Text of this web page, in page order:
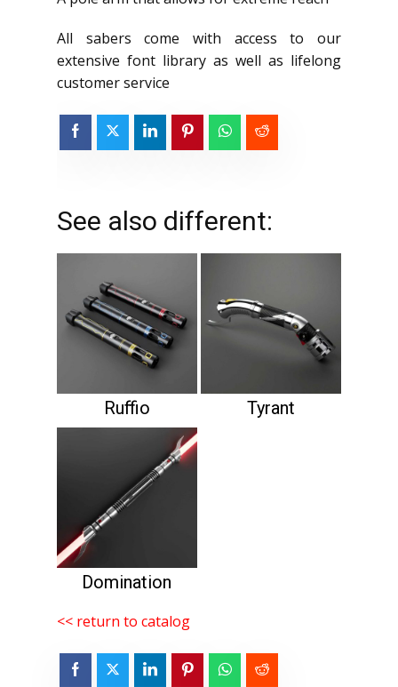
All sabers come with access to our
extensive font library as well as lifelong
customer service
See also different:
Ruffio Tyrant
Domination
<< return to catalog